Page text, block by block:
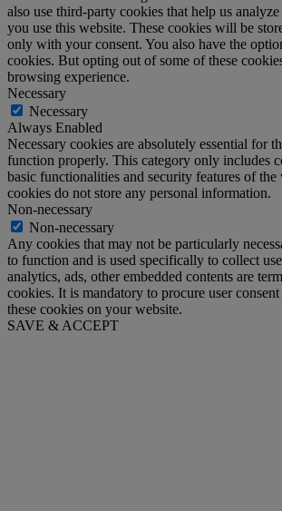
also use third-party cookies that help us
you use this website. These cookies will be
only with your consent. You also have the
cookies. But opting out of some of these
browsing experience.
Necessary
Necessary
Always Enabled
Necessary cookies are absolutely essential for
function properly. This category only includes
basic functionalities and security features of the
cookies do not store any personal information.
Non-necessary
Non-necessary
Any cookies that may not be particularly
to function and is used specifically to collect
analytics, ads, other embedded contents are
cookies. It is mandatory to procure user
these cookies on your website.
SAVE & ACCEPT